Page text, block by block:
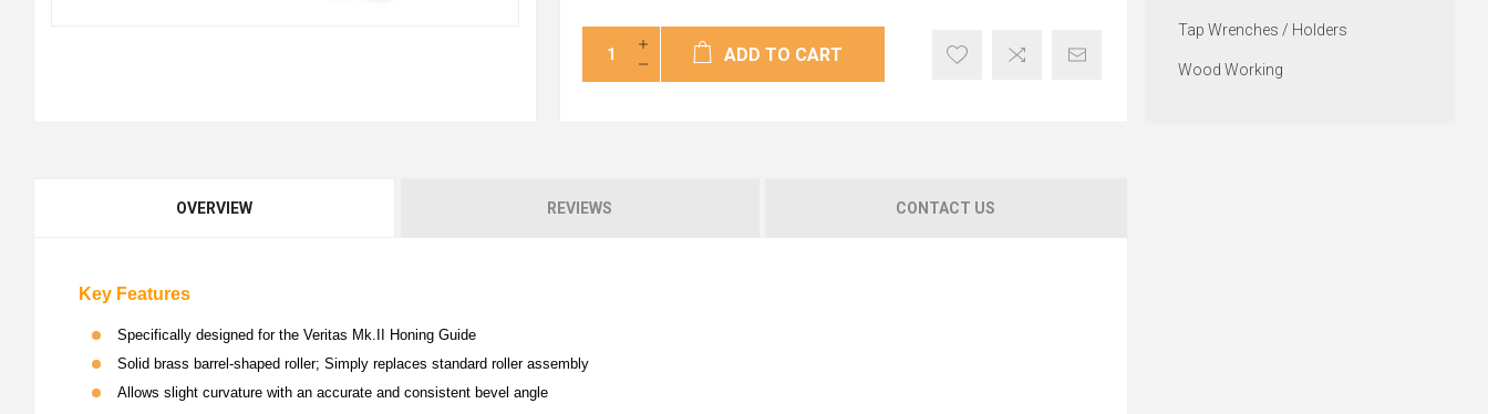
ADD TO CART
OVERVIEW REVIEWS CONTACT US
Key Features
Specifically designed for the Veritas Mk.II Honing Guide
Solid brass barrel-shaped roller; Simply replaces standard roller assembly
Allows slight curvature with an accurate and consistent bevel angle
Tap Wrenches / Holders
Wood Working